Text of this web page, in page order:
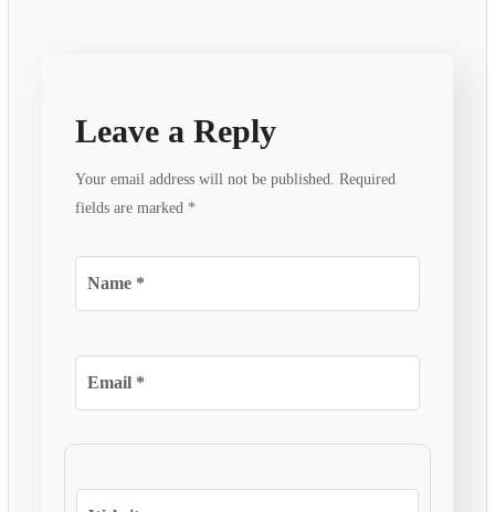
Leave a Reply
Your email address will not be published. Required
fields are marked *